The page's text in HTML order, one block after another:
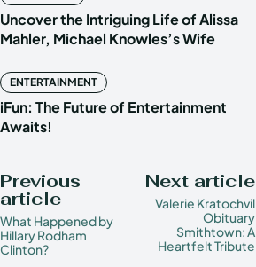
Uncover the Intriguing Life of Alissa
Mahler, Michael Knowles’s Wife
ENTERTAINMENT
iFun: The Future of Entertainment
Awaits!
Previous
article
What Happened by
Hillary Rodham
Clinton?
Next article
Valerie Kratochvil
Obituary
Smithtown: A
Heartfelt Tribute